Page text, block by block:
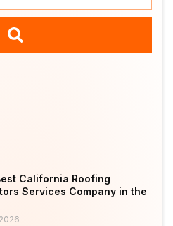
California Roofing
Services Company in the